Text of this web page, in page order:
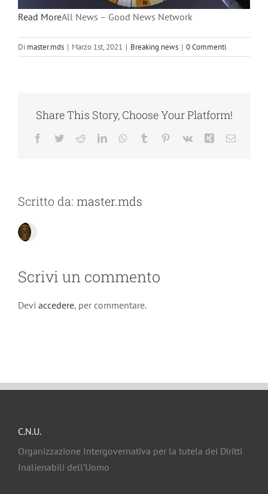
Read MoreAll News – Good News Network
Di master.mds | Marzo 1st, 2021 | Breaking news | 0 Commenti
Share This Story, Choose Your Platform!
Facebook
TwitterRedditLinkedInWhatsApp
Tumblr Pinterest
Vk Xing Email
Scritto da: master.mds
Scrivi un commento
Devi accedere, per commentare.
C.N.U.
Organizzazione Intergovernativa per la tutela dei Diritti
Inalienabili dell’Uomo